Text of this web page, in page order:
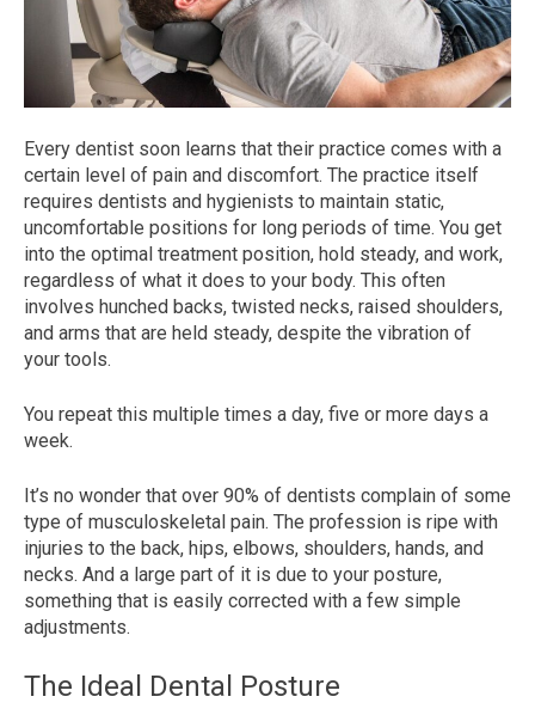
Every dentist soon learns that their practice comes with a
certain level of pain and discomfort. The practice itself
requires dentists and hygienists to maintain static,
uncomfortable positions for long periods of time. You get
into the optimal treatment position, hold steady, and work,
regardless of what it does to your body. This often
involves hunched backs, twisted necks, raised shoulders,
and arms that are held steady, despite the vibration of
your tools.
You repeat this multiple times a day, five or more days a
week.
It’s no wonder that over 90% of dentists complain of some
type of musculoskeletal pain. The profession is ripe with
injuries to the back, hips, elbows, shoulders, hands, and
necks. And a large part of it is due to your posture,
something that is easily corrected with a few simple
adjustments.
The Ideal Dental Posture